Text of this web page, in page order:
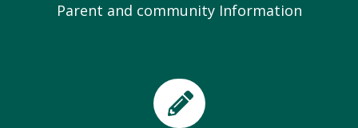
Parent and community Information